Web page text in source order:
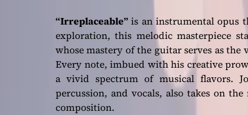
“Irreplaceable” is an instrumental opus
exploration, this melodic masterpiece
whose mastery of the guitar serves as
Every note, imbued with his creative
a vivid spectrum of musical flavors.
percussion, and vocals, also takes on
composition.